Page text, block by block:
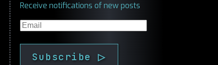
Receive notifications of new posts
Email
Subscribe ▷